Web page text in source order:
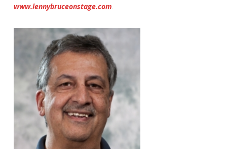
www.lennybruceonstage.com.